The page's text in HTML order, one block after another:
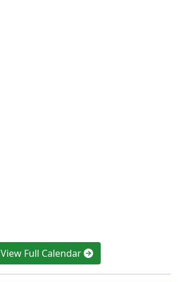
View Full Calendar